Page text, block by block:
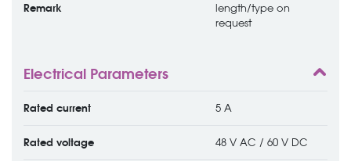
Remark
length/type on
request
Electrical Parameters
Rated current 5 A
Rated voltage 48 V AC / 60 V DC